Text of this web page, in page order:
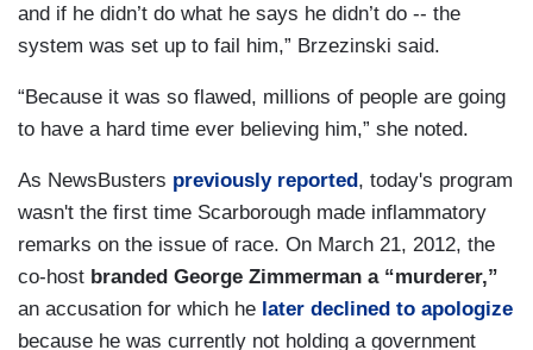
and if he didn’t do what he says he didn’t do -- the
system was set up to fail him,” Brzezinski said.
“Because it was so flawed, millions of people are going
to have a hard time ever believing him,” she noted.
As NewsBusters previously reported , today's program
wasn't the first time Scarborough made inflammatory
remarks on the issue of race. On March 21, 2012, the
co-host branded George Zimmerman a “murderer,”
an accusation for which he later declined to apologize
because he was currently not holding a government